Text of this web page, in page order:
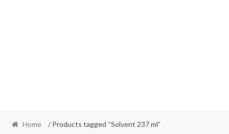
Home / Products tagged “Solvent 237 ml”